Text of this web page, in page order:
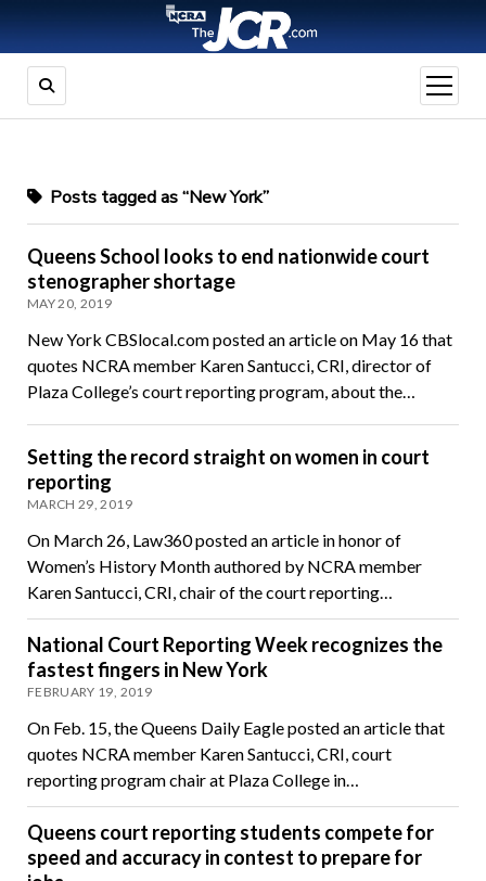
open
menu
Posts tagged as “New York”
Queens School looks to end nationwide court
stenographer shortage
MAY 20, 2019
New York CBSlocal.com posted an article on May 16 that
quotes NCRA member Karen Santucci, CRI, director of
Plaza College’s court reporting program, about the…
Setting the record straight on women in court
reporting
MARCH 29, 2019
On March 26, Law360 posted an article in honor of
Women’s History Month authored by NCRA member
Karen Santucci, CRI, chair of the court reporting…
National Court Reporting Week recognizes the
fastest fingers in New York
FEBRUARY 19, 2019
On Feb. 15, the Queens Daily Eagle posted an article that
quotes NCRA member Karen Santucci, CRI, court
reporting program chair at Plaza College in…
Queens court reporting students compete for
speed and accuracy in contest to prepare for